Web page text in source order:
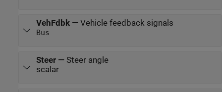
VehFdbk— Vehicle feedback signals
Bus
Steer— Steer angle
scalar